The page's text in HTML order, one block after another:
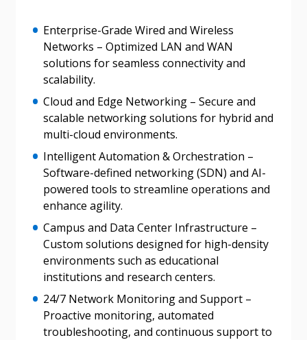
Enterprise-Grade Wired and Wireless
Networks – Optimized LAN and WAN
solutions for seamless connectivity and
scalability.
Cloud and Edge Networking – Secure and
scalable networking solutions for hybrid and
multi-cloud environments.
Intelligent Automation & Orchestration –
Software-defined networking (SDN) and AI-
powered tools to streamline operations and
enhance agility.
Campus and Data Center Infrastructure –
Custom solutions designed for high-density
environments such as educational
institutions and research centers.
24/7 Network Monitoring and Support –
Proactive monitoring, automated
troubleshooting, and continuous support to
Become a Customer
Register to access your dashboard, agreement
documents, and information session recordings – and
easily track expirations, retenders, and required
transitions.
Register as a Customer
Register as Awarded Supplier
Email Address
If you have forgotten your password, click the
“Reset Password” button above. OECM will
send instructions to the indicated email
address.
Don’t yet have an OECM user account?
Register as a CustomerorRegister as
Awarded Supplier